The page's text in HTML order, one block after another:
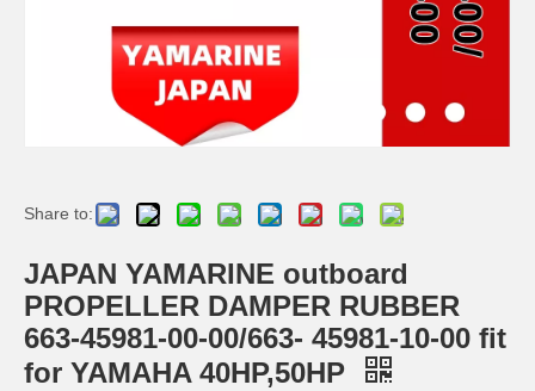
Share to:
JAPAN YAMARINE outboard
PROPELLER DAMPER RUBBER
663-45981-00-00/663- 45981-10-00 fit
for YAMAHA 40HP,50HP